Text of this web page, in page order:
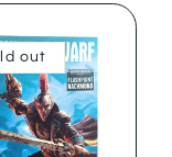
out